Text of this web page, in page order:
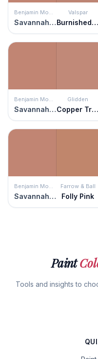
Benjamin Moore
Savannah Clay
Valspar
Burnished Apricot
Benjamin Moore
Savannah Clay
Glidden
Copper Trail
Benjamin Moore
Savannah Clay
Farrow & Ball
Folly Pink
Paint
Tools and insights to